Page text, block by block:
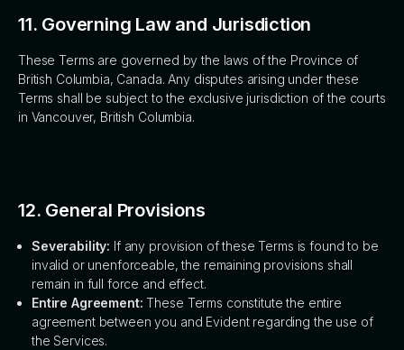
11. Governing Law and Jurisdiction
These Terms are governed by the laws of the Province of
British Columbia, Canada. Any disputes arising under these
Terms shall be subject to the exclusive jurisdiction of the courts
in Vancouver, British Columbia.
12. General Provisions
Severability: If any provision of these Terms is found to be
invalid or unenforceable, the remaining provisions shall
remain in full force and effect.
Entire Agreement: These Terms constitute the entire
agreement between you and Evident regarding the use of
the Services.